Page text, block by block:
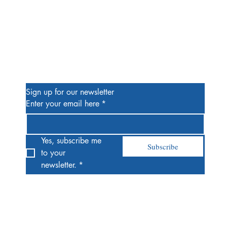
Sign up for our newsletter
Enter your email here *
Yes, subscribe me
to your
newsletter. *
Subscribe